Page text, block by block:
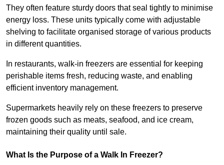
They often feature sturdy doors that seal tightly to minimise
energy loss. These units typically come with adjustable
shelving to facilitate organised storage of various products
in different quantities.
In restaurants, walk-in freezers are essential for keeping
perishable items fresh, reducing waste, and enabling
efficient inventory management.
Supermarkets heavily rely on these freezers to preserve
frozen goods such as meats, seafood, and ice cream,
maintaining their quality until sale.
What Is the Purpose of a Walk In Freezer?